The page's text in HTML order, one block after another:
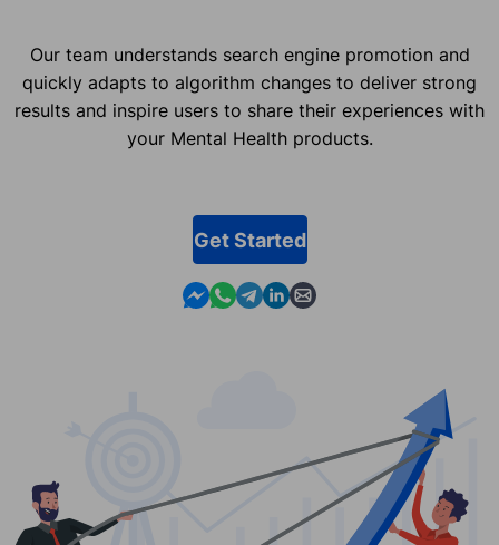
Our team understands search engine promotion and
quickly adapts to algorithm changes to deliver strong
results and inspire users to share their experiences with
your Mental Health products.
Get Started
Contact us in Messenger
Contact us in WhatsApp
Contact us in Telegram
Contact us in Linkedin
Contact us by email